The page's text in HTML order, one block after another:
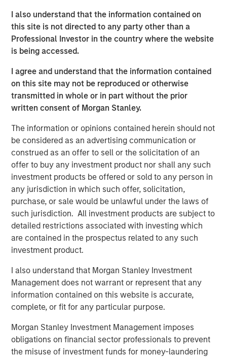
I also understand that the information contained on
this site is not directed to any party other than a
Professional Investor in the country where the website
is being accessed.
I agree and understand that the information contained
on this site may not be reproduced or otherwise
transmitted in whole or in part without the prior
written consent of Morgan Stanley.
The information or opinions contained herein should not
be considered as an advertising communication or
construed as an offer to sell or the solicitation of an
offer to buy any investment product nor shall any such
investment products be offered or sold to any person in
any jurisdiction in which such offer, solicitation,
purchase, or sale would be unlawful under the laws of
such jurisdiction. All investment products are subject to
detailed restrictions associated with investing which
are contained in the prospectus related to any such
investment product.
I also understand that Morgan Stanley Investment
Management does not warrant or represent that any
information contained on this website is accurate,
complete, or fit for any particular purpose.
Morgan Stanley Investment Management imposes
obligations on financial sector professionals to prevent
the misuse of investment funds for money-laundering
expand our Anadarko Basin operations with the addition
of Templar’s high quality assets spanning the western
Anadarko Basin of Texas and Oklahoma to the STACK play
of central Oklahoma. This acquisition is a logical
extension of the asset optimization strategy we
established upon founding Presidio, and we are excited to
apply the knowledge gained from our previous two
acquisitions in the Basin and decades of operational
experience to unlock value responsibly from the Templar
assets. We believe our extensive asset base, further
enhanced by this acquisition, makes Presidio the logical
consolidator of the Anadarko Basin.”
Will Ulrich, Co-Founder and Co-Chief Executive Officer of
Presidio Petroleum, added, “Presidio was founded with a
differentiated strategy of pursuing attractive risk-
adjusted returns through operational excellence and
capital-efficient growth via acquisition, not drilling
activity. We are excited to have completed this
transaction consistent with that strategy and welcome
our new employees from Templar to the Presidio team. At
Presidio, we view ourselves as the leading custodians of
mature, long-lived oil and gas properties in the U.S., and
we are confident in our ability to serve as responsible
stewards while also achieving our financial and
Robert Lee, Managing Director of Morgan Stanley Energy
Partners (“MSEP”), said, “We are delighted to make this